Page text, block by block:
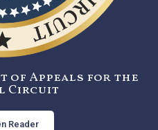
of Appeals for the
Circuit
Reader